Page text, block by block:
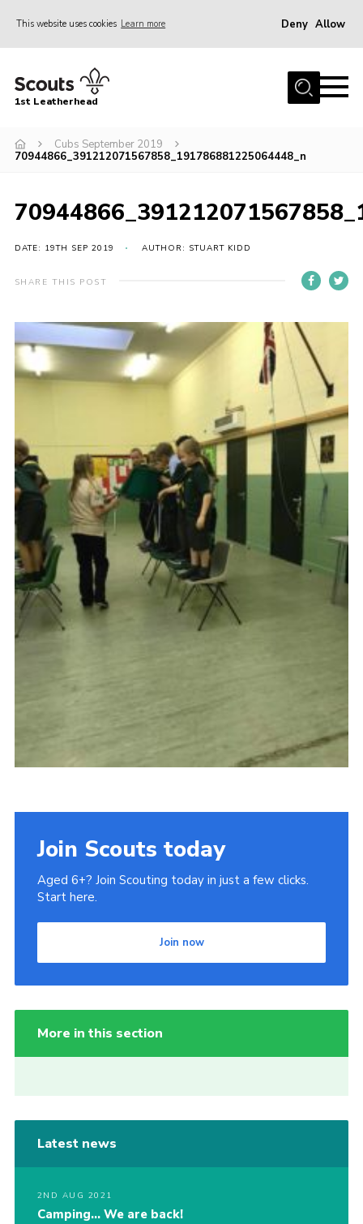
This website uses cookies Learn more Deny Allow
Home
News
Gallery
Our Headquarters / Hall Hire
About
Cookies
1st Leatherhead
Cubs September 2019
70944866_391212071567858_191786881225064448_n
DATE: 19TH SEP 2019 AUTHOR: STUART KIDD
SHARE THIS POST
Join Scouts today
Aged 6+? Join Scouting today in just a few clicks.
Start here.
Join now
More in this section
Latest news
2ND AUG 2021
Camping… We are back!